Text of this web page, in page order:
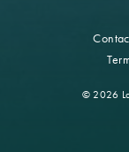
© 2026